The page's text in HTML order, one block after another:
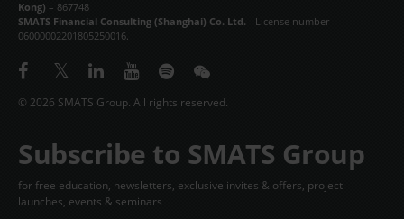
Kong) – 867748
SMATS Financial Consulting (Shanghai) Co. Ltd. - License number
06000002201805250016.
© 2026 SMATS Group. All rights reserved.
Subscribe to SMATS Group
for free education, newsletters, exclusive invites & offers, project
launches, events & seminars